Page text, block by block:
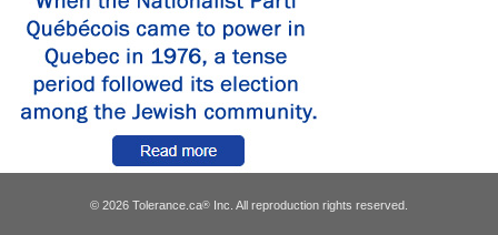
© 2026 Tolerance.ca® Inc. All reproduction rights reserved.